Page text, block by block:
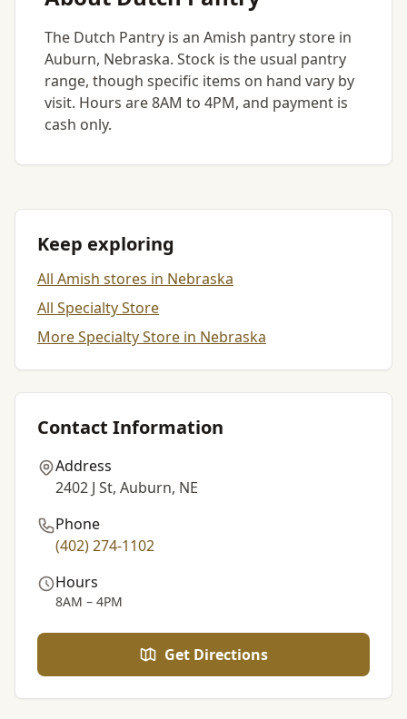
The Dutch Pantry is an Amish pantry store in
Auburn, Nebraska. Stock is the usual pantry
range, though specific items on hand vary by
visit. Hours are 8AM to 4PM, and payment is
cash only.
Keep exploring
All Amish stores in Nebraska
All Specialty Store
More Specialty Store in Nebraska
Contact Information
Address
2402 J St, Auburn, NE
Phone
(402) 274-1102
Hours
8AM – 4PM
Get Directions